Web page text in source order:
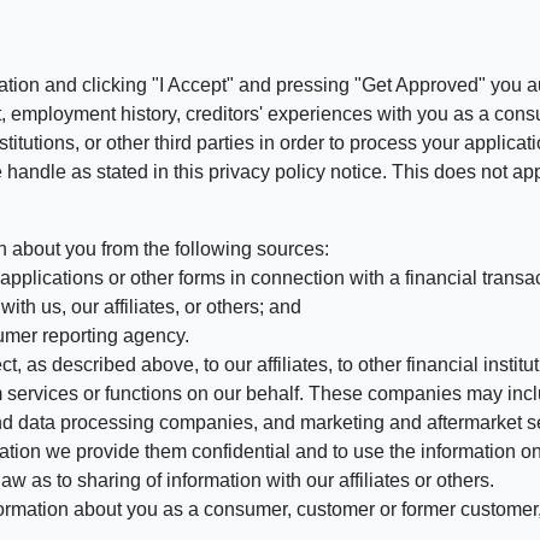
and clicking "I Accept" and pressing "Get Approved" you
history, creditors' experiences with you as a
or other third parties in order to process your
as stated in this privacy policy notice. This does not
you from the following sources:
or other forms in connection with a financial
us, our affiliates, or others; and
reporting agency.
as described above, to our affiliates, to other financial
or functions on our behalf. These companies may
data processing companies, and marketing and aftermarket
we provide them confidential and to use the information
as to sharing of information with our affiliates or others.
about you as a consumer, customer or former